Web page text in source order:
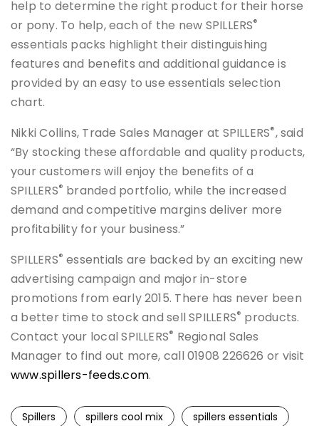
help to determine the right product for their horse
or pony. To help, each of the new SPILLERS®
essentials packs highlight their distinguishing
features and benefits and additional guidance is
provided by an easy to use essentials selection
chart.
Nikki Collins, Trade Sales Manager at SPILLERS®, said
“By stocking these affordable and quality products,
your customers will enjoy the benefits of a
SPILLERS® branded portfolio, while the increased
demand and competitive margins deliver more
profitability for your business.”
SPILLERS® essentials are backed by an exciting new
advertising campaign and major in-store
promotions from early 2015. There has never been
a better time to stock and sell SPILLERS® products.
Contact your local SPILLERS® Regional Sales
Manager to find out more, call 01908 226626 or visit
www.spillers-feeds.com.
Spillers spillers cool mix spillers essentials